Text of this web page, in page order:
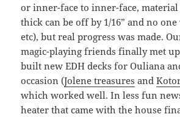
or inner-face to inner-face, material
thick can be off by 1/16” and no
etc), but real progress was made.
magic-playing friends finally met
built new EDH decks for Ouliana
occasion (Jolene treasures and
which worked well. In less fun
heater that came with the house